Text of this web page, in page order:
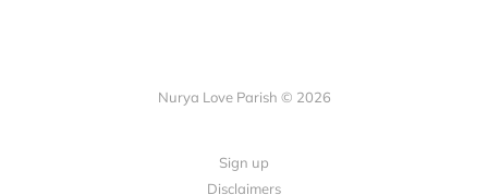
Nurya Love Parish © 2026
Sign up
Disclaimers